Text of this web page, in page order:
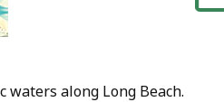
waters along Long Beach.